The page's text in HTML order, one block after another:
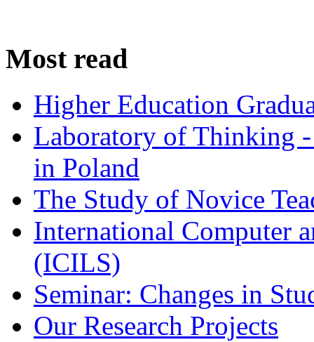
Most read
Higher Education
Laboratory of Thinking
in Poland
The Study of Novice
International Computer
(ICILS)
Seminar: Changes in
Our Research Projects